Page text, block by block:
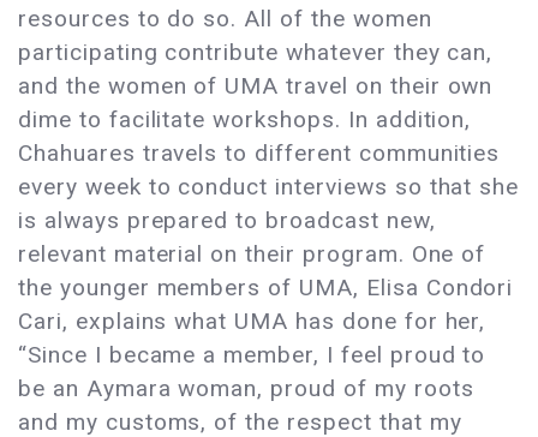
resources to do so. All of the women
participating contribute whatever they can,
and the women of UMA travel on their own
dime to facilitate workshops. In addition,
Chahuares travels to different communities
every week to conduct interviews so that she
is always prepared to broadcast new,
relevant material on their program. One of
the younger members of UMA, Elisa Condori
Cari, explains what UMA has done for her,
“Since I became a member, I feel proud to
be an Aymara woman, proud of my roots
and my customs, of the respect that my